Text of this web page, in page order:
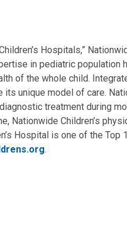
Hospitals,”
in pediatric population
of the whole child.
unique model of care.
treatment during
Children’s
Hospital is one of the
.